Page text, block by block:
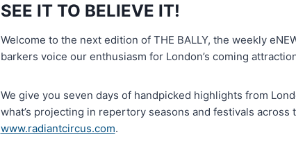
SEE IT TO BELIEVE IT!
Welcome to the next edition of THE BALLY, the weekly
barkers voice our enthusiasm for London’s coming
We give you seven days of handpicked highlights from
what’s projecting in repertory seasons and festivals across
www.radiantcircus.com.